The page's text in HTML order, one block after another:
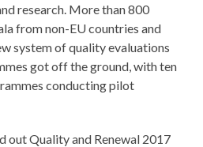
research. More than 800
from non-EU countries and
system of quality evaluations
got off the ground, with ten
conducting pilot
out Quality and Renewal 2017